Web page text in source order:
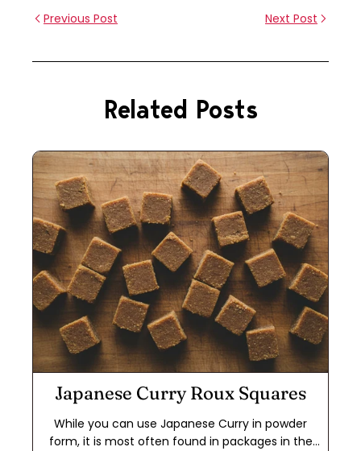
Previous Post Next Post
Related Posts
Japanese Curry Roux Squares
While you can use Japanese Curry in powder
form, it is most often found in packages in the